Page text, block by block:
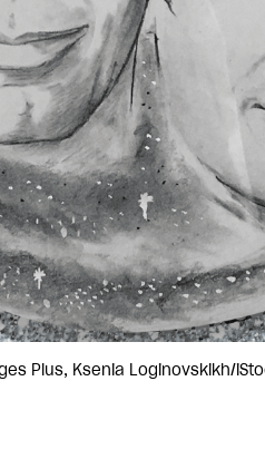
Plus, Ksenia Loginovskikh/